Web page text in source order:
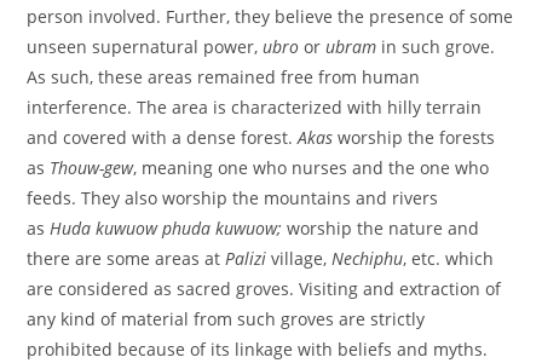
person involved. Further, they believe the presence of some
unseen supernatural power,ubro orubram in such grove.
As such, these areas remained free from human
interference. The area is characterized with hilly terrain
and covered with a dense forest.Akas worship the forests
as Thouw-gew, meaning one who nurses and the one who
feeds. They also worship the mountains and rivers
asHuda kuwuow phuda kuwuow;worship the nature and
there are some areas atPalizi village,Nechiphu, etc. which
are considered as sacred groves. Visiting and extraction of
any kind of material from such groves are strictly
prohibited because of its linkage with beliefs and myths.